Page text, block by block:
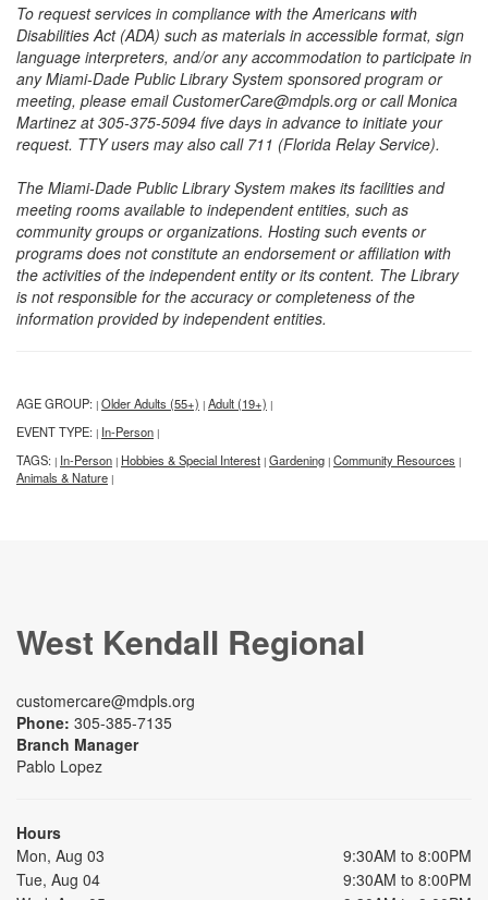
To request services in compliance with the Americans with
Disabilities Act (ADA) such as materials in accessible format, sign
language interpreters, and/or any accommodation to participate in
any Miami-Dade Public Library System sponsored program or
meeting, please email CustomerCare@mdpls.org or call Monica
Martinez at 305-375-5094 five days in advance to initiate your
request. TTY users may also call 711 (Florida Relay Service).
The Miami-Dade Public Library System makes its facilities and
meeting rooms available to independent entities, such as
community groups or organizations. Hosting such events or
programs does not constitute an endorsement or affiliation with
the activities of the independent entity or its content. The Library
is not responsible for the accuracy or completeness of the
information provided by independent entities.
AGE GROUP: | Older Adults (55+) | Adult (19+) |
EVENT TYPE: | In-Person |
TAGS: | In-Person | Hobbies & Special Interest | Gardening | Community Resources |
Animals & Nature |
West Kendall Regional
customercare@mdpls.org
Phone: 305-385-7135
Branch Manager
Pablo Lopez
Hours
Mon, Aug 03
9:30AM to 8:00PM
Tue, Aug 04
9:30AM to 8:00PM